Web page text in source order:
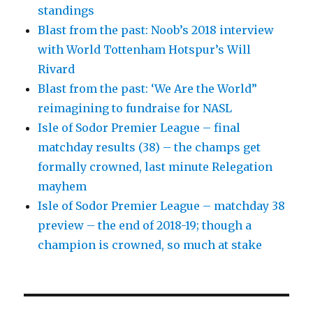
standings
Blast from the past: Noob’s 2018 interview
with World Tottenham Hotspur’s Will
Rivard
Blast from the past: ‘We Are the World”
reimagining to fundraise for NASL
Isle of Sodor Premier League – final
matchday results (38) – the champs get
formally crowned, last minute Relegation
mayhem
Isle of Sodor Premier League – matchday 38
preview – the end of 2018-19; though a
champion is crowned, so much at stake